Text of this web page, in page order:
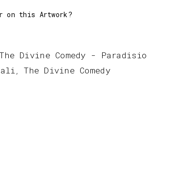
on this Artwork?
The Divine Comedy - Paradisio
, The Divine Comedy